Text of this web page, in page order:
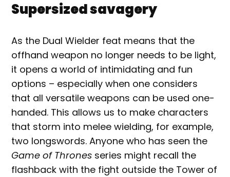
Supersized savagery
As the Dual Wielder feat means that the
offhand weapon no longer needs to be light,
it opens a world of intimidating and fun
options – especially when one considers
that all versatile weapons can be used one-
handed. This allows us to make characters
that storm into melee wielding, for example,
two longswords. Anyone who has seen the
Game of Thrones series might recall the
flashback with the fight outside the Tower of